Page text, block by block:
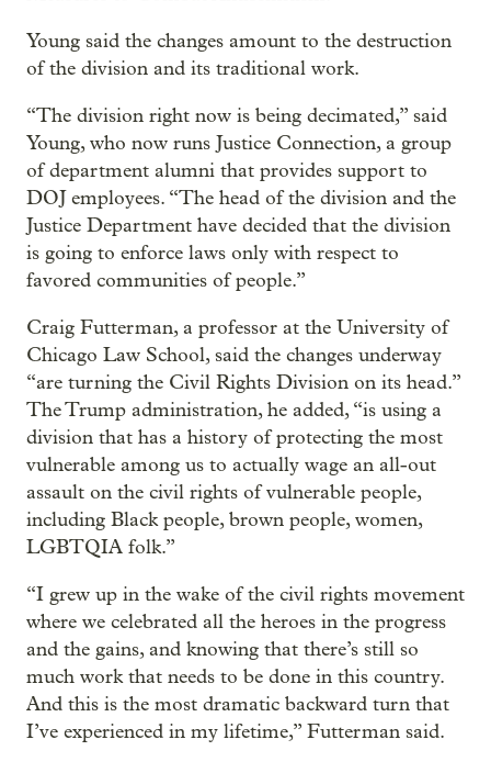
Young said the changes amount to the destruction
of the division and its traditional work.
“The division right now is being decimated,” said
Young, who now runs Justice Connection, a group
of department alumni that provides support to
DOJ employees. “The head of the division and the
Justice Department have decided that the division
is going to enforce laws only with respect to
favored communities of people.”
Craig Futterman, a professor at the University of
Chicago Law School, said the changes underway
“are turning the Civil Rights Division on its head.”
The Trump administration, he added, “is using a
division that has a history of protecting the most
vulnerable among us to actually wage an all-out
assault on the civil rights of vulnerable people,
including Black people, brown people, women,
LGBTQIA folk.”
“I grew up in the wake of the civil rights movement
where we celebrated all the heroes in the progress
and the gains, and knowing that there’s still so
much work that needs to be done in this country.
And this is the most dramatic backward turn that
I’ve experienced in my lifetime,” Futterman said.